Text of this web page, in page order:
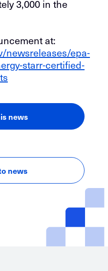
3,000 in the
at:
newsreleases/epa-
starr-certified-
news
Email
news